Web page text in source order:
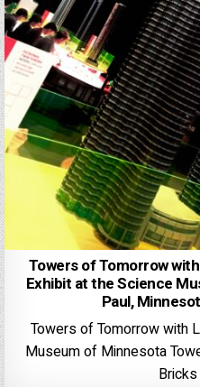
Towers of Tomorrow
Exhibit at the Science
Paul,
Towers of Tomorrow with
Museum of Minnesota